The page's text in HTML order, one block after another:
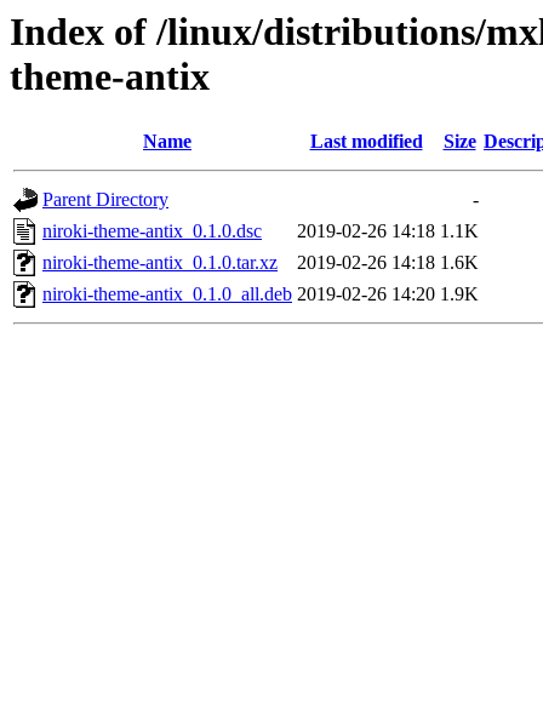
Index of /linux/distributions/
theme-antix
Name Last modified Size
Parent Directory
-
niroki-theme-antix_0.1.0.dsc
2019-02-26 14:18 1.1K
niroki-theme-antix_0.1.0.tar.xz
2019-02-26 14:18 1.6K
niroki-theme-antix_0.1.0_all.deb 2019-02-26 14:20 1.9K